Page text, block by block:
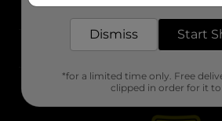
Support
Stores
Dismiss Start
*for a limited time only. Free
clipped in order for it to